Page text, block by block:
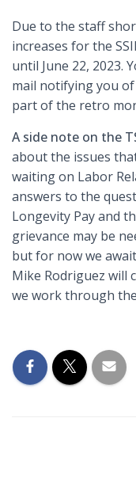
Due to the staff
increases for the
until June 22, 2023.
mail notifying you
part of the retro
A side note on the
about the issues
waiting on Labor
answers to the
Longevity Pay and
grievance may be
but for now we
Mike Rodriguez will
we work through